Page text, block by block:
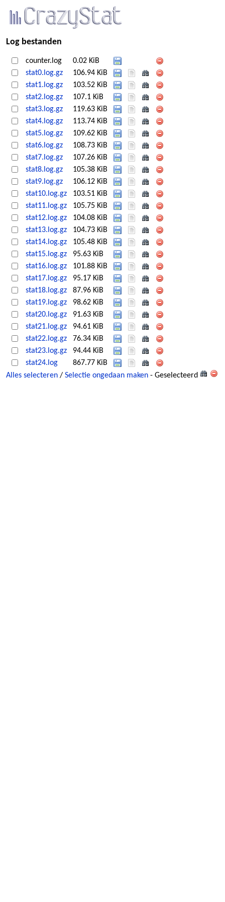
Log bestanden
counter.log
0.02 KiB
stat0.log.gz
106.94 KiB
stat1.log.gz
103.52 KiB
stat2.log.gz
107.1 KiB
stat3.log.gz
119.63 KiB
stat4.log.gz
113.74 KiB
stat5.log.gz
109.62 KiB
stat6.log.gz
108.73 KiB
stat7.log.gz
107.26 KiB
stat8.log.gz
105.38 KiB
stat9.log.gz
106.12 KiB
stat10.log.gz
103.51 KiB
stat11.log.gz
105.75 KiB
stat12.log.gz
104.08 KiB
stat13.log.gz
104.73 KiB
stat14.log.gz
105.48 KiB
stat15.log.gz
95.63 KiB
stat16.log.gz
101.88 KiB
stat17.log.gz
95.17 KiB
stat18.log.gz
87.96 KiB
stat19.log.gz
98.62 KiB
stat20.log.gz
91.63 KiB
stat21.log.gz
94.61 KiB
stat22.log.gz
76.34 KiB
stat23.log.gz
94.44 KiB
stat24.log
867.77 KiB
Alles selecteren / Selectie ongedaan maken - Geselecteerd